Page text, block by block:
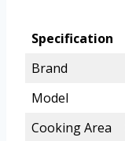
Specification
Brand
Model
Cooking Area